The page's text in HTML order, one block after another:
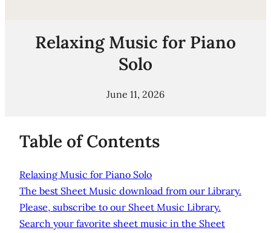
Relaxing Music for Piano
Solo
June 11, 2026
Table of Contents
Relaxing Music for Piano Solo
The best Sheet Music download from our Library.
Please, subscribe to our Sheet Music Library.
Search your favorite sheet music in the Sheet